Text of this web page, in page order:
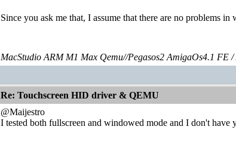
Since you ask me that, I assume that there are no problems
MacStudio ARM M1 Max Qemu//Pegasos2 AmigaOs4.1 FE
Re: Touchscreen HID driver & QEMU
@Maijestro
I tested both fullscreen and windowed mode and I don't have